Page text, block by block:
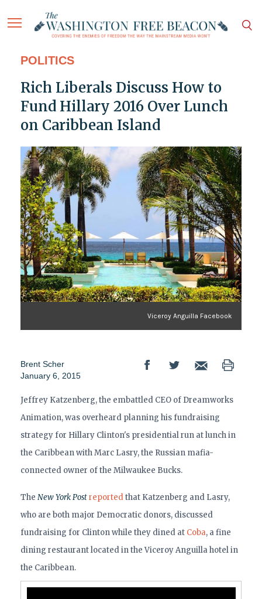
POLITICS
Rich Liberals Discuss How to
Fund Hillary 2016 Over Lunch
on Caribbean Island
Viceroy Anguilla Facebook
Brent Scher
January 6, 2015
Jeffrey Katzenberg, the embattled CEO of Dreamworks
Animation, was overheard planning his fundraising
strategy for Hillary Clinton's presidential run at lunch in
the Caribbean with Marc Lasry, the Russian mafia-
connected owner of the Milwaukee Bucks.
The New York Postreportedthat Katzenberg and Lasry,
who are both major Democratic donors, discussed
fundraising for Clinton while they dined at Coba, a fine
dining restaurant located in the Viceroy Anguilla hotel in
the Caribbean.